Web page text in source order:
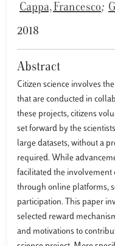
Cappa, Francesco;
2018
Abstract
Citizen science involves
that are conducted in
these projects, citizens
set forward by the
large datasets, without a
required. While
facilitated the involvement
through online platforms,
participation. This paper
selected reward
and motivations to